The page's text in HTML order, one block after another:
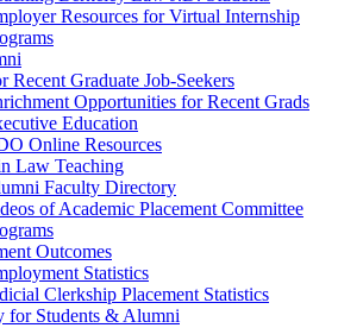
Resources for Virtual Internship
Recent Graduate Job-Seekers
Opportunities for Recent Grads
Education
Online Resources
Law Teaching
Faculty Directory
of Academic Placement Committee
Outcomes
Statistics
Clerkship Placement Statistics
for Students & Alumni